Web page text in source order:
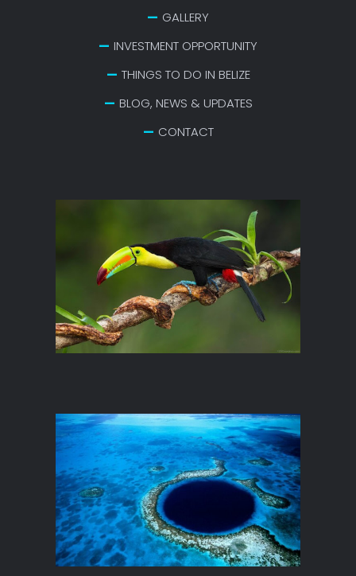
GALLERY
INVESTMENT OPPORTUNITY
THINGS TO DO IN BELIZE
BLOG, NEWS & UPDATES
CONTACT